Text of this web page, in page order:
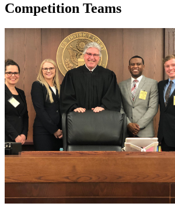
Competition Teams